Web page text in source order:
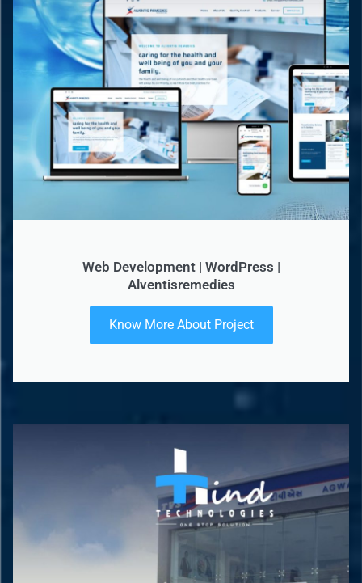
Web Development | WordPress |
Alventisremedies
Know More About Project